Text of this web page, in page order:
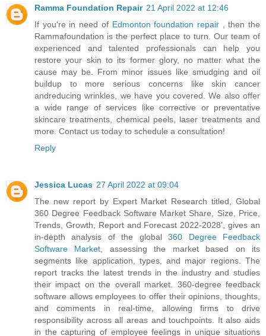
Ramma Foundation Repair 21 April 2022 at 12:46
If you're in need of Edmonton foundation repair, then the
Rammafoundation is the perfect place to turn. Our team of
experienced and talented professionals can help you
restore your skin to its former glory, no matter what the
cause may be. From minor issues like smudging and oil
buildup to more serious concerns like skin cancer
andreducing wrinkles, we have you covered. We also offer
a wide range of services like corrective or preventative
skincare treatments, chemical peels, laser treatments and
more. Contact us today to schedule a consultation!
Reply
Jessica Lucas 27 April 2022 at 09:04
The new report by Expert Market Research titled, Global
360 Degree Feedback Software Market Share, Size, Price,
Trends, Growth, Report and Forecast 2022-2028’, gives an
in-depth analysis of the global360 Degree Feedback
Software Market , assessing the market based on its
segments like application, types, and major regions. The
report tracks the latest trends in the industry and studies
their impact on the overall market. 360-degree feedback
software allows employees to offer their opinions, thoughts,
and comments in real-time, allowing firms to drive
responsibility across all areas and touchpoints. It also aids
in the capturing of employee feelings in unique situations